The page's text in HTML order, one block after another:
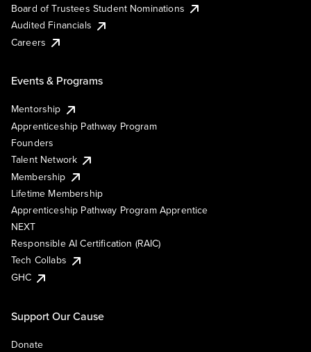
Board of Trustees Student Nominations
Audited Financials
Careers
Events & Programs
Mentorship
Apprenticeship Pathway Program
Founders
Talent Network
Membership
Lifetime Membership
Apprenticeship Pathway Program Apprentice
NEXT
Responsible AI Certification (RAIC)
Tech Collabs
GHC
Support Our Cause
Donate